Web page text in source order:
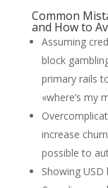
Common
and How to
Assuming
block
primary rails
«where’s my
increase
possible to
Showing